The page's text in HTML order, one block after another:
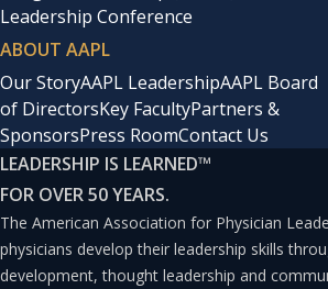
Leadership Conference
ABOUT AAPL
Our StoryAAPL LeadershipAAPL Board
of DirectorsKey FacultyPartners &
SponsorsPress RoomContact Us
LEADERSHIP IS LEARNED™
FOR OVER 50 YEARS.
The American Association for Physician
physicians develop their leadership skills
development, thought leadership and